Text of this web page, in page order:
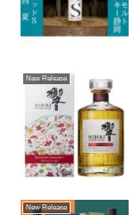
New Release
New Release